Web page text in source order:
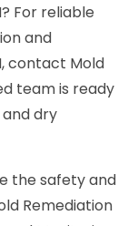
For reliable
and
contact Mold
team is ready
dry
the safety and
Remediation